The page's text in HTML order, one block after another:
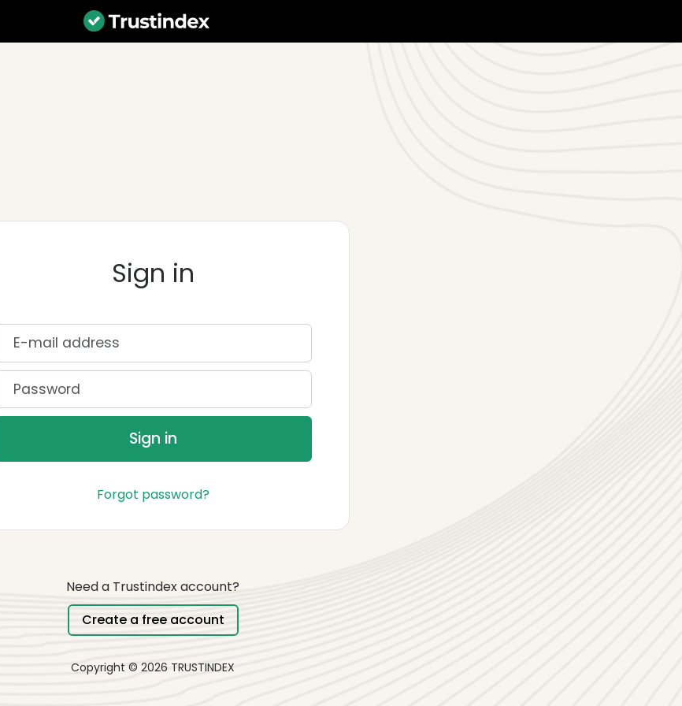
Sign in
E-mail address
Password
Sign in
Forgot password?
Need a Trustindex account?
Create a free account
Copyright © 2026 TRUSTINDEX